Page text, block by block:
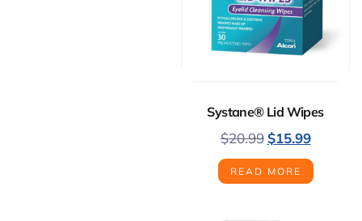
Systane® Lid Wipes
$20.99 $15.99
READ MORE